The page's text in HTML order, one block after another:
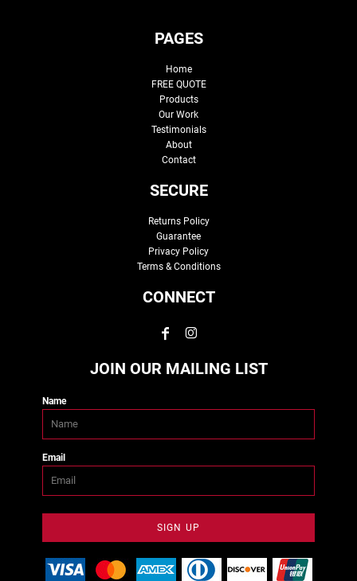
PAGES
Home
FREE QUOTE
Products
Our Work
Testimonials
About
Contact
SECURE
Returns Policy
Guarantee
Privacy Policy
Terms & Conditions
CONNECT
JOIN OUR MAILING LIST
Name
Email
SIGN UP